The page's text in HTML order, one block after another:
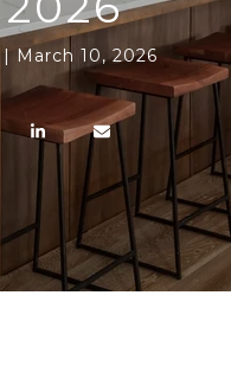
March 10, 2026